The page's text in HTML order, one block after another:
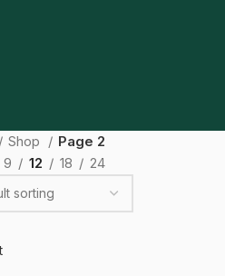
Shop
Page 2
9 12 18 24